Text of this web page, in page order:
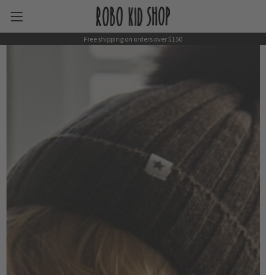
Free shipping on orders over $150